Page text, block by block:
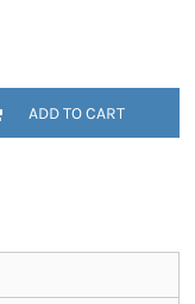
ADD TO CART